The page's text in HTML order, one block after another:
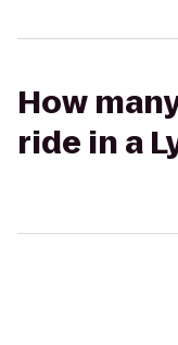
How
ride in a